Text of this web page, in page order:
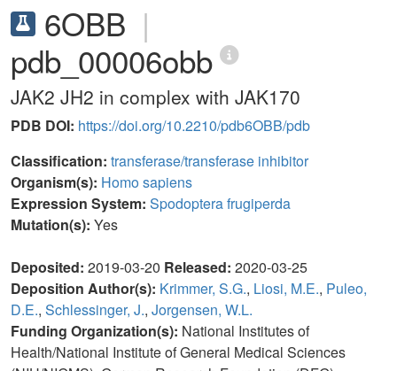
6OBB |
pdb_00006obb
JAK2 JH2 in complex with JAK170
PDB DOI: https://doi.org/10.2210/pdb6OBB/pdb
Classification: transferase/transferase inhibitor
Organism(s): Homo sapiens
Expression System: Spodoptera frugiperda
Mutation(s): Yes
Deposited: 2019-03-20 Released: 2020-03-25
Deposition Author(s): Krimmer, S.G., Liosi, M.E., Puleo,
D.E., Schlessinger, J., Jorgensen, W.L.
Funding Organization(s): National Institutes of
Health/National Institute of General Medical Sciences